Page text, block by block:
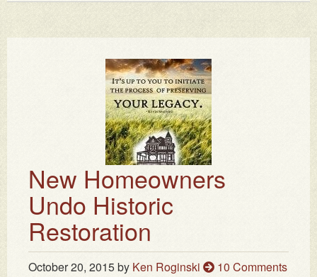
New Homeowners
Undo Historic
Restoration
October 20, 2015by Ken Roginski 10 Comments